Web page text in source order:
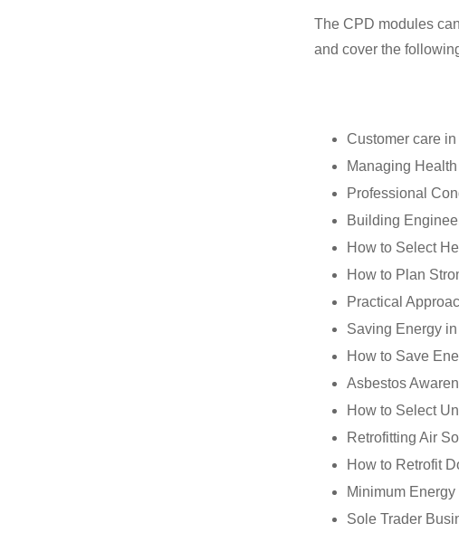
The CPD modules
and cover the
Customer care
Managing
Professional
Building
How to Select
How to Plan
Practical
Saving Energy
How to Save
Asbestos
How to Select
Retrofitting Air
How to Retrofit
Minimum
Sole Trader